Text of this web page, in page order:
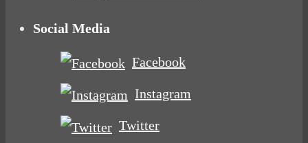
Social Media
Facebook
Instagram
Twitter